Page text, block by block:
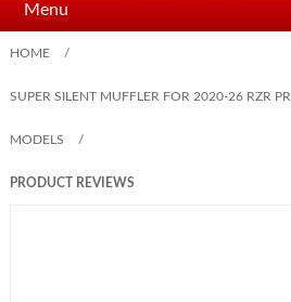
Menu
HOME /
SUPER SILENT MUFFLER FOR 2020-26 RZR
MODELS /
PRODUCT REVIEWS